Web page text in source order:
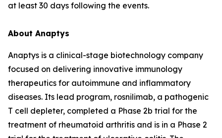
at least 30 days following the events.
About Anaptys
Anaptys is a clinical-stage biotechnology company
focused on delivering innovative immunology
therapeutics for autoimmune and inflammatory
diseases. Its lead program, rosnilimab, a pathogenic
T cell depleter, completed a Phase 2b trial for the
treatment of rheumatoid arthritis and is in a Phase 2